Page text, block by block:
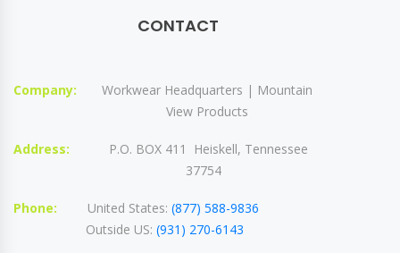
CONTACT
Company:
Workwear Headquarters | Mountain
View Products
Address:
P.O. BOX 411 Heiskell, Tennessee
37754
Phone: United States: (877) 588-9836
Outside US: (931) 270-6143